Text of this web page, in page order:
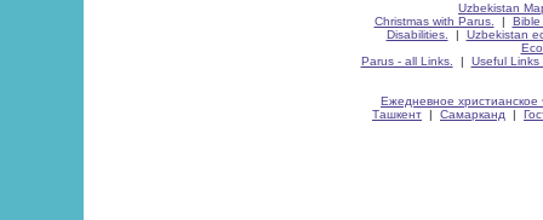
Uzbekistan
Christmas with Parus.
| Bible
Disabilities.
| Uzbekistan
Parus - all Links.
| Useful Links
Ежедневное христианское
Ташкент | Самарканд |